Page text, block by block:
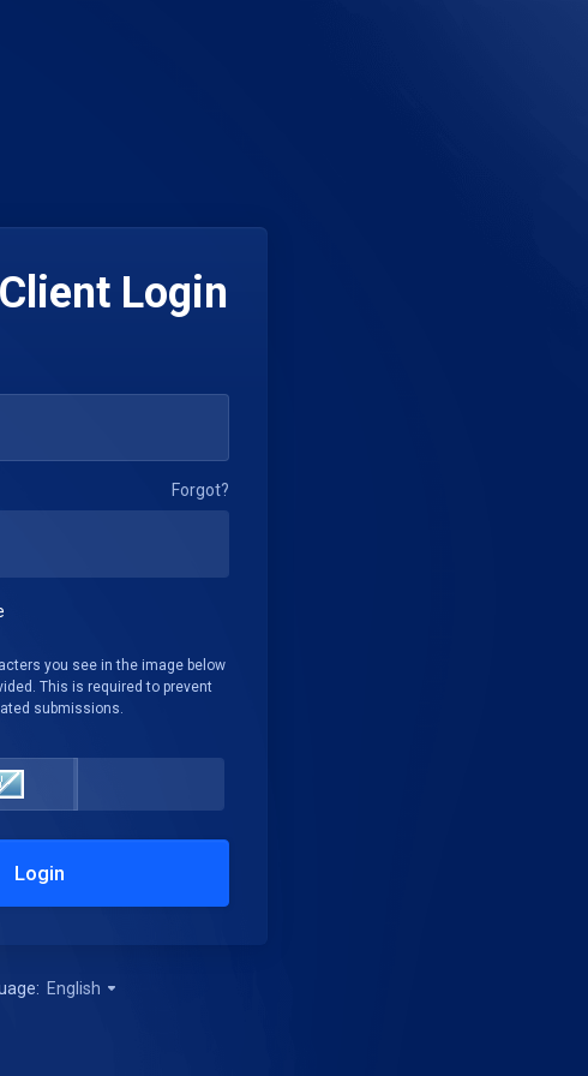
Login
Forgot?
you see in the image below
This is required to prevent
submissions.
Login
English